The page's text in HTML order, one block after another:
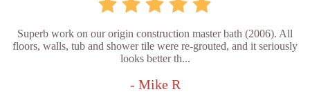
Superb work on our origin construction master bath (2006). All
floors, walls, tub and shower tile were re-grouted, and it seriously
looks better th...
- Mike R